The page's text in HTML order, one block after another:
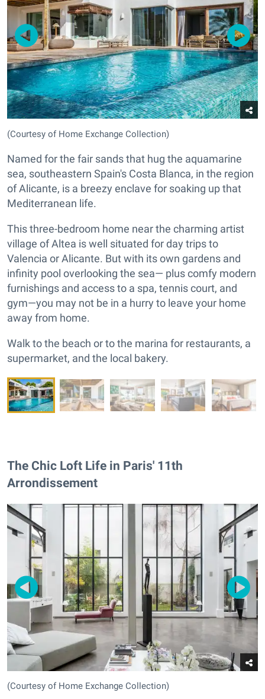
(Courtesy of Home Exchange Collection)
Named for the fair sands that hug the aquamarine
sea, southeastern Spain's Costa Blanca, in the region
of Alicante, is a breezy enclave for soaking up that
Mediterranean life.
This three-bedroom home near the charming artist
village of Altea is well situated for day trips to
Valencia or Alicante. But with its own gardens and
infinity pool overlooking the sea— plus comfy modern
furnishings and access to a spa, tennis court, and
gym—you may not be in a hurry to leave your home
away from home.
Walk to the beach or to the marina for restaurants, a
supermarket, and the local bakery.
The Chic Loft Life in Paris' 11th
Arrondissement
(Courtesy of Home Exchange Collection)